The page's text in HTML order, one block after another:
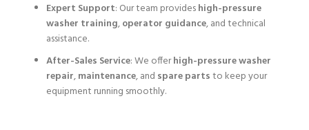
Expert Support: Our team provideshigh-pressure
washer training,operator guidance, and technical
assistance.
After-Sales Service: We offerhigh-pressure washer
repair,maintenance, and spare partsto keep your
equipment running smoothly.